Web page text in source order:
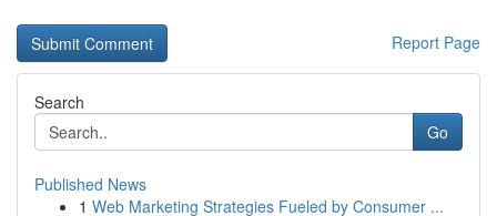
Report Page
Search
Go
Published News
1 Web Marketing Strategies Fueled by Consumer ...